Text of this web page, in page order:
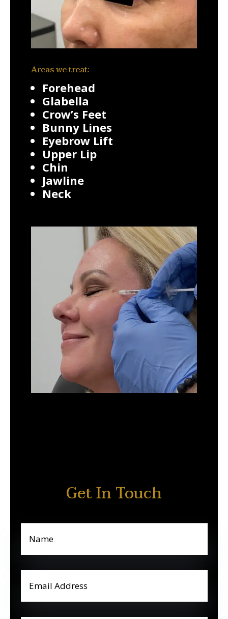
Areas we treat:
Forehead
Glabella
Crow’s Feet
Bunny Lines
Eyebrow Lift
Upper Lip
Chin
Jawline
Neck
Get In Touch